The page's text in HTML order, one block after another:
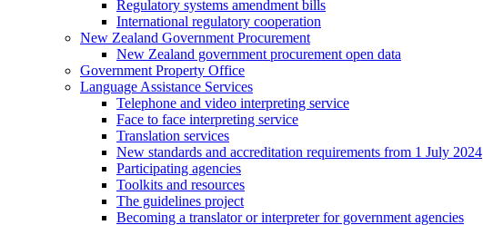
Regulatory systems amendment bills
International regulatory cooperation
New Zealand Government Procurement
New Zealand government procurement open data
Government Property Office
Language Assistance Services
Telephone and video interpreting service
Face to face interpreting service
Translation services
New standards and accreditation requirements from 1 July 2024
Participating agencies
Toolkits and resources
The guidelines project
Becoming a translator or interpreter for government agencies